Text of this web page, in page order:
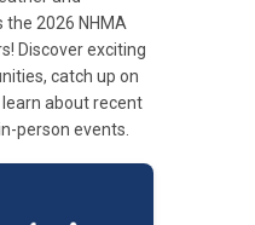
2026 NHMA
Discover exciting
catch up on
learn about recent
person events.